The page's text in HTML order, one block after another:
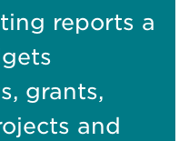
reports a
grants,
and